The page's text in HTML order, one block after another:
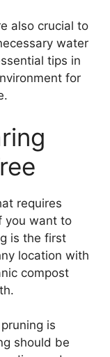
also crucial to
water
tips in
for
requires
you want to
is the first
location with
compost
is
should be